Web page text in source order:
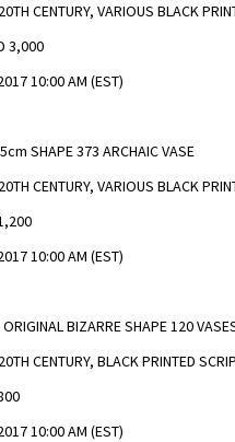
CENTURY, VARIOUS BLACK
3,000
10:00 AM (EST)
SHAPE 373 ARCHAIC VASE
CENTURY, VARIOUS BLACK
10:00 AM (EST)
BIZARRE SHAPE 120
CENTURY, BLACK PRINTED
10:00 AM (EST)